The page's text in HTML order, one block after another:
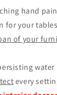
hand
your
of your
water
every